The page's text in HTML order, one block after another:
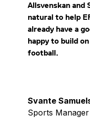
Allsvenskan
natural to help
already have a
happy to build
football.
Svante
Sports Manager